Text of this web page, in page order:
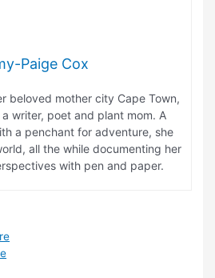
Paige Cox
beloved mother city Cape Town,
writer, poet and plant mom. A
a penchant for adventure, she
all the while documenting her
with pen and paper.